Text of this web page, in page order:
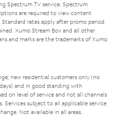
Spectrum TV service. Spectrum
are required to view content
rates apply after promo period
Xumo Stream Box and all other
and marks are the trademarks of Xumo
new residential customers only (no
and in good standing with
on level of service and not all channels
Services subject to all applicable service
Not available in all areas.